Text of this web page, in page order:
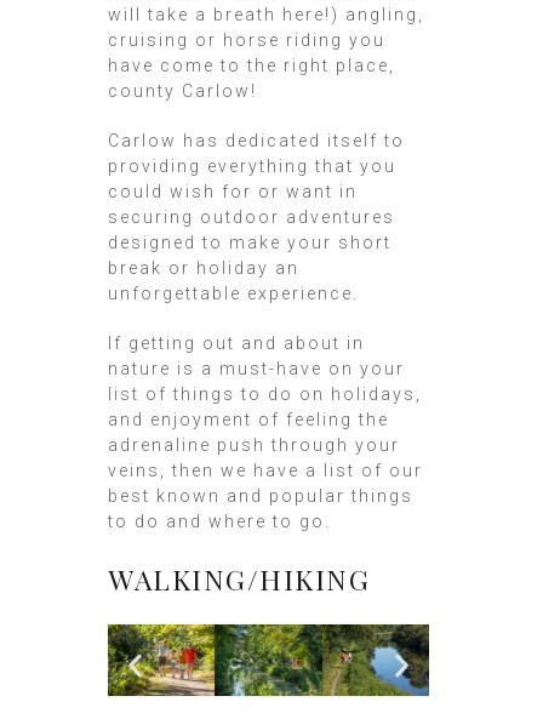
will take a breath here!) angling,
cruising or horse riding you
have come to the right place,
county Carlow!
Carlow has dedicated itself to
providing everything that you
could wish for or want in
securing outdoor adventures
designed to make your short
break or holiday an
unforgettable experience.
If getting out and about in
nature is a must-have on your
list of things to do on holidays,
and enjoyment of feeling the
adrenaline push through your
veins, then we have a list of our
best known and popular things
to do and where to go.
WALKING/HIKING